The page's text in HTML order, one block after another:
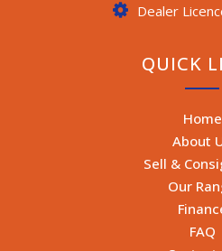
Dealer
QUICK
Home
About
Sell &
Our
FAQ